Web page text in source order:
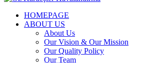
HOMEPAGE
ABOUT US
About Us
Our Vision & Our Mission
Our Quality Policy
Our Team